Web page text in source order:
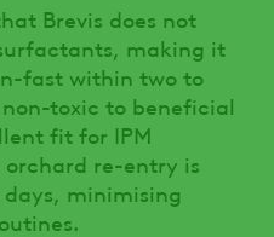
Brevis does not
making it
fast within two to
non-toxic to beneficial
fit for IPM
orchard re-entry is
minimising